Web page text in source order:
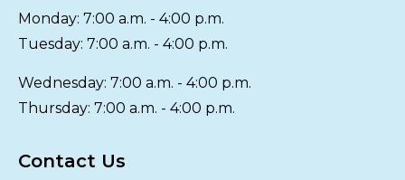
Monday: 7:00 a.m. - 4:00 p.m.
Tuesday: 7:00 a.m. - 4:00 p.m.
Wednesday: 7:00 a.m. - 4:00 p.m.
Thursday: 7:00 a.m. - 4:00 p.m.
Contact Us